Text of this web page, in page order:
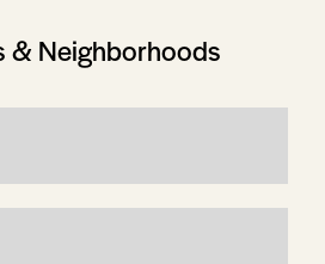
& Neighborhoods